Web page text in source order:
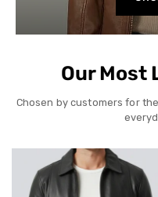
Our Most
Chosen by customers for